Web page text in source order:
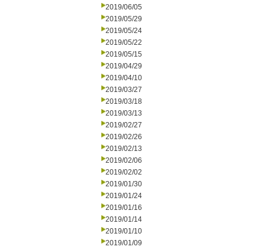
2019/06/05
2019/05/29
2019/05/24
2019/05/22
2019/05/15
2019/04/29
2019/04/10
2019/03/27
2019/03/18
2019/03/13
2019/02/27
2019/02/26
2019/02/13
2019/02/06
2019/02/02
2019/01/30
2019/01/24
2019/01/16
2019/01/14
2019/01/10
2019/01/09